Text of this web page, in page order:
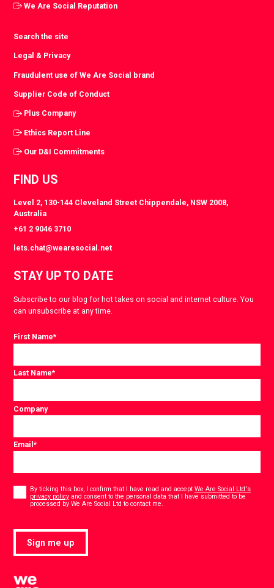
We Are Social Reputation
Search the site
Legal & Privacy
Fraudulent use of We Are Social brand
Supplier Code of Conduct
Plus Company
Ethics Report Line
Our D&I Commitments
FIND US
Level 2, 130-144 Cleveland Street Chippendale, NSW 2008,
Australia
+61 2 9046 3710
lets.chat@wearesocial.net
STAY UP TO DATE
Subscribe to our blog for hot takes on social and internet culture. You
can unsubscribe at any time.
First Name*
Last Name*
Company
Email*
Consent
By ticking this box, I confirm that I have read and acceptWe Are Social Ltd's
privacy policy and consent to the personal data that I have submitted to be
processed by We Are Social Ltd to contact me.
Sign me up